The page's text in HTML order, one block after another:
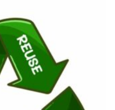
Documents
Anniversary